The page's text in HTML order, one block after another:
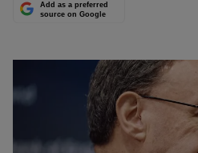
Add as a preferred
source on Google